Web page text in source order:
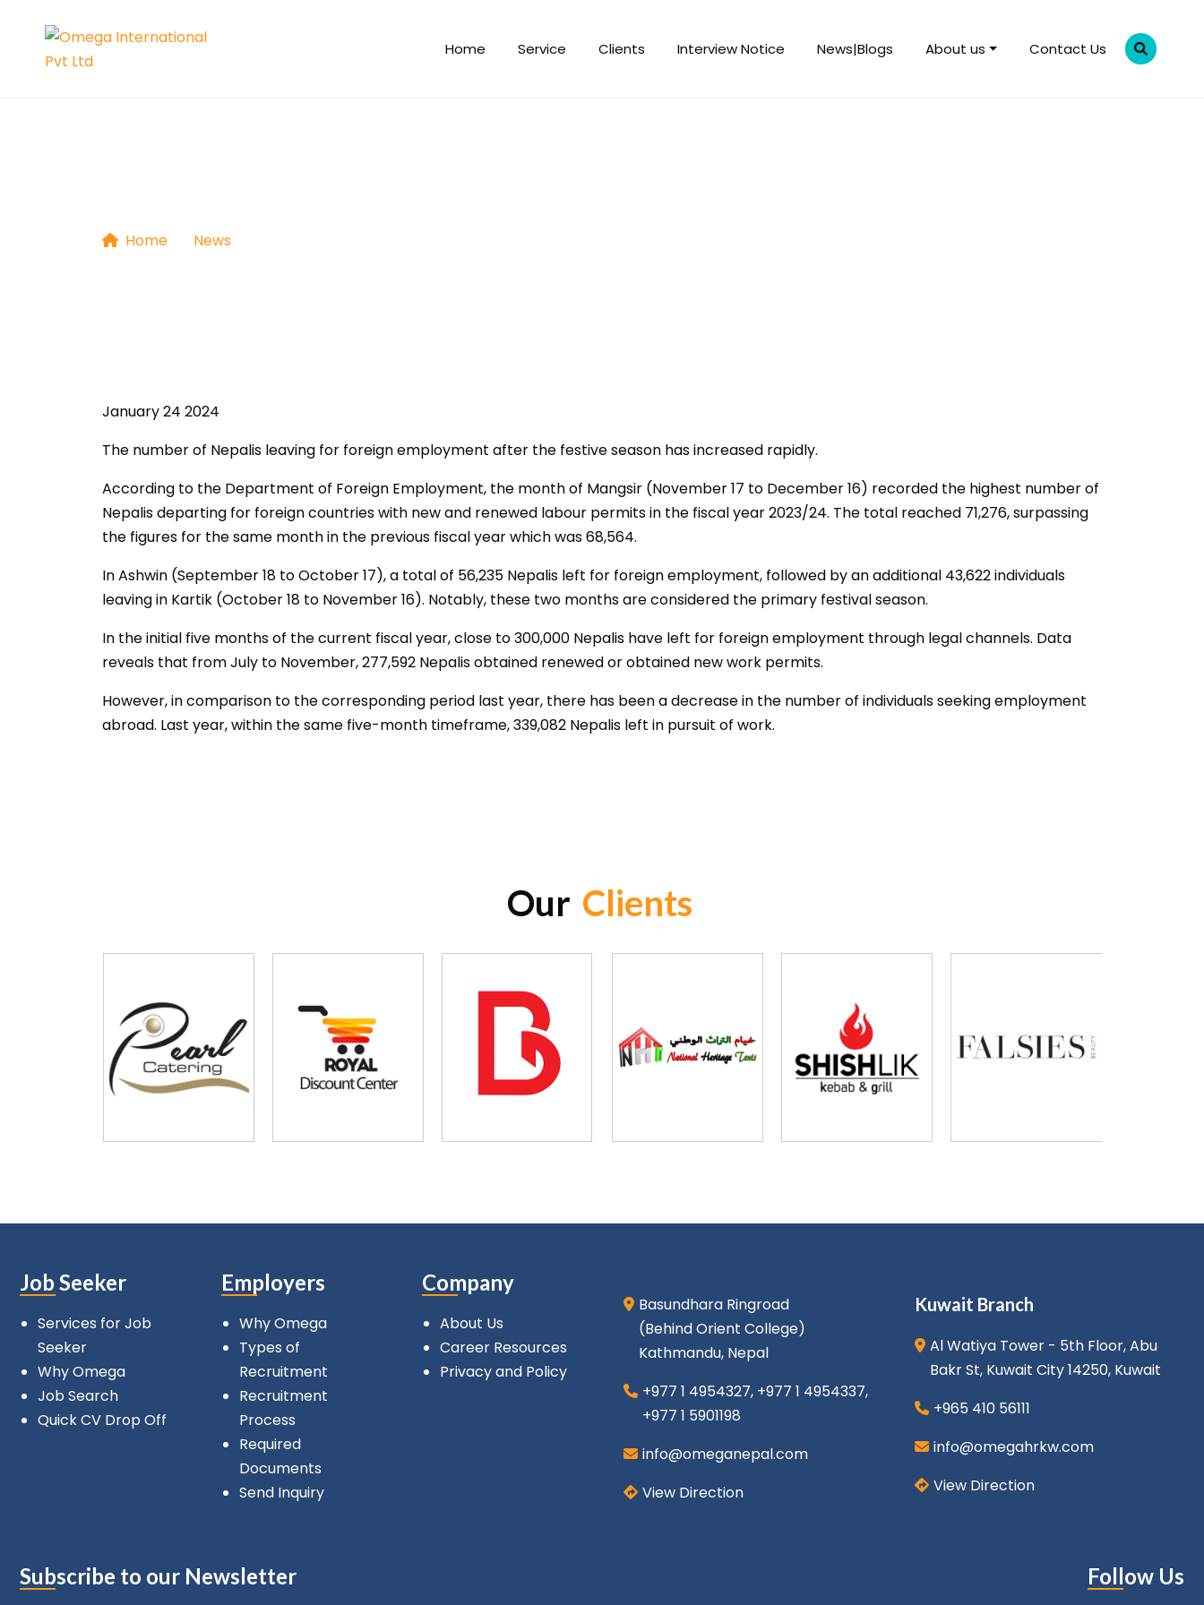
Home Service Clients Interview Notice News|Blogs About us Contact Us
Home News
January 24 2024
The number of Nepalis leaving for foreign employment after the festive season has increased rapidly.
According to the Department of Foreign Employment, the month of Mangsir (November 17 to December 16) recorded the highest number of
Nepalis departing for foreign countries with new and renewed labour permits in the fiscal year 2023/24. The total reached 71,276, surpassing
the figures for the same month in the previous fiscal year which was 68,564.
In Ashwin (September 18 to October 17), a total of 56,235 Nepalis left for foreign employment, followed by an additional 43,622 individuals
leaving in Kartik (October 18 to November 16). Notably, these two months are considered the primary festival season.
In the initial five months of the current fiscal year, close to 300,000 Nepalis have left for foreign employment through legal channels. Data
reveals that from July to November, 277,592 Nepalis obtained renewed or obtained new work permits.
However, in comparison to the corresponding period last year, there has been a decrease in the number of individuals seeking employment
abroad. Last year, within the same five-month timeframe, 339,082 Nepalis left in pursuit of work.
Our Clients
Job Seeker
Services for Job
Seeker
Why Omega
Job Search
Quick CV Drop Off
Employers
Why Omega
Types of
Recruitment
Recruitment
Process
Required
Documents
Send Inquiry
Company
About Us
Career Resources
Privacy and Policy
Basundhara Ringroad
(Behind Orient College)
Kathmandu, Nepal
+977 1 4954327, +977 1 4954337,
+977 1 5901198
info@omeganepal.com
View Direction
Kuwait Branch
Al Watiya Tower - 5th Floor, Abu
Bakr St, Kuwait City 14250, Kuwait
+965 410 56111
info@omegahrkw.com
View Direction
Subscribe to our Newsletter Follow Us